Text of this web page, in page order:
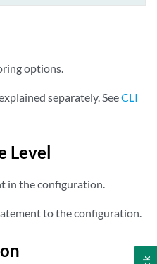
rtt threshold value
twcd threshold value;
;
options.
separately. SeeCLI
Level
in the configuration.
to the configuration.